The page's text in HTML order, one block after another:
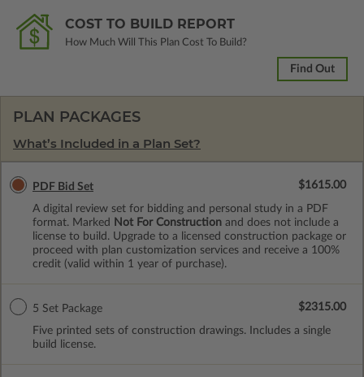
COST TO BUILD REPORT
How Much Will This Plan Cost To Build?
Find Out
PLAN PACKAGES
What’s Included in a Plan Set?
PDF Bid Set
A digital review set for bidding and personal study in a PDF
format. Marked
Not For Construction and does not include a
license to build. Upgrade to a licensed construction package or
proceed with plan customization services and receive a 100%
credit (valid within 1 year of purchase).
$1615.00
5 Set Package
Five printed sets of construction drawings. Includes a single
build license.
$2315.00